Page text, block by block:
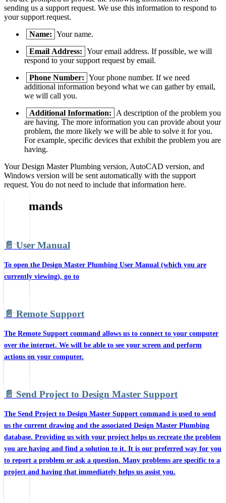
sending us a support request. We use this information to respond to
your support request.
Name: Your name.
Email Address: Your email address. If possible, we will
respond to your support request by email.
Phone Number: Your phone number. If we need
additional information beyond what we can gather by email,
we will call you.
Additional Information:
A description of the problem you
are having. The more information you can provide about your
problem, the more likely we will be able to solve it for you.
For example, specific devices that exhibit the problem you are
having.
Your Design MasterPlumbing version, AutoCAD version, and
Windows version will be sent automatically with the support
request. You do not need to include that information here.
Commands
📄️ User Manual
To open the Design Master Plumbing User Manual (which you are
currently viewing), go to
📄️ Remote Support
The Remote Support command allows us to connect to your computer
over the internet. We will be able to see your screen and perform
actions on your computer.
📄️ Send Project to Design Master Support
The Send Project to Design Master Support command is used to send
us the current drawing and the associated Design Master Plumbing
database. Providing us with your project helps us recreate the problem
you are having and find a solution to it. It is our preferred way for you
to report a problem or ask a question. Many problems are specific to a
project and having that immediately helps us assist you.